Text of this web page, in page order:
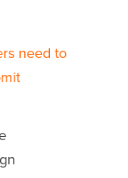
need to